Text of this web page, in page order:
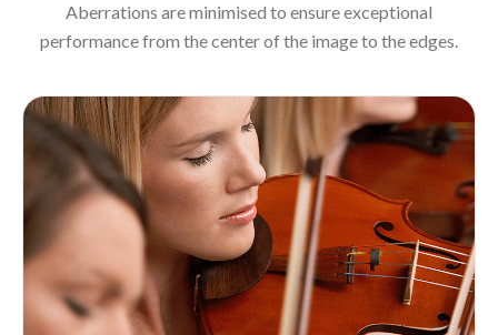
Aberrations are minimised to ensure exceptional
performance from the center of the image to the edges.